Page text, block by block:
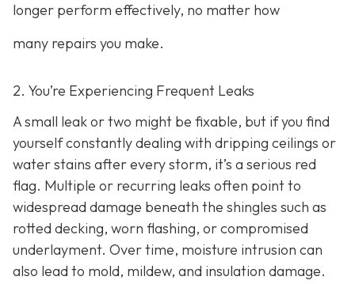
longer perform effectively, no matter how
many repairs you make.
2. You’re Experiencing Frequent Leaks
A small leak or two might be fixable, but if you find
yourself constantly dealing with dripping ceilings or
water stains after every storm, it’s a serious red
flag. Multiple or recurring leaks often point to
widespread damage beneath the shingles such as
rotted decking, worn flashing, or compromised
underlayment. Over time, moisture intrusion can
also lead to mold, mildew, and insulation damage.